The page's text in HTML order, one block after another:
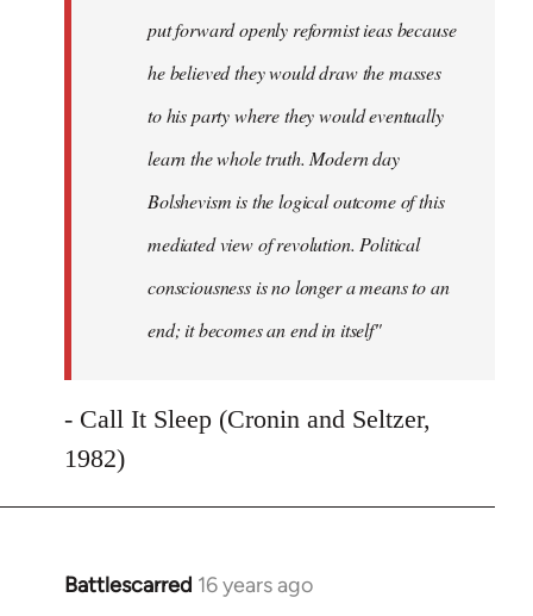
put forward openly reformist ieas because
he believed they would draw the masses
to his party where they would eventually
learn the whole truth. Modern day
Bolshevism is the logical outcome of this
mediated view of revolution. Political
consciousness is no longer a means to an
end; it becomes an end in itself"
- Call It Sleep (Cronin and Seltzer,
1982)
Battlescarred 16 years ago
In